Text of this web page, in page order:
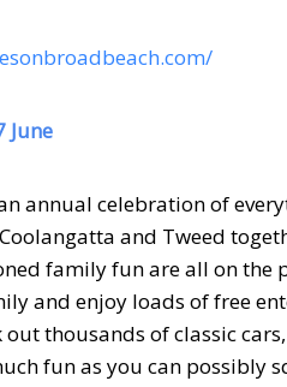
June
annual celebration of
and Tweed
family fun are all on the
and enjoy loads of free
out thousands of classic
fun as you can possibly